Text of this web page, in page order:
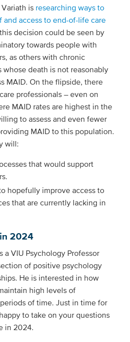
is researching ways to
and access to end-of-life care
decision could be seen by
towards people with
as others with chronic
death is not reasonably
MAID. On the flipside, there
professionals – even on
MAID rates are highest in the
to assess and even fewer
MAID to this population.
will:
that would support
hopefully improve access to
that are currently lacking in
2024
a VIU Psychology Professor
of positive psychology
He is interested in how
high levels of
of time. Just in time for
to take on your questions
in 2024.